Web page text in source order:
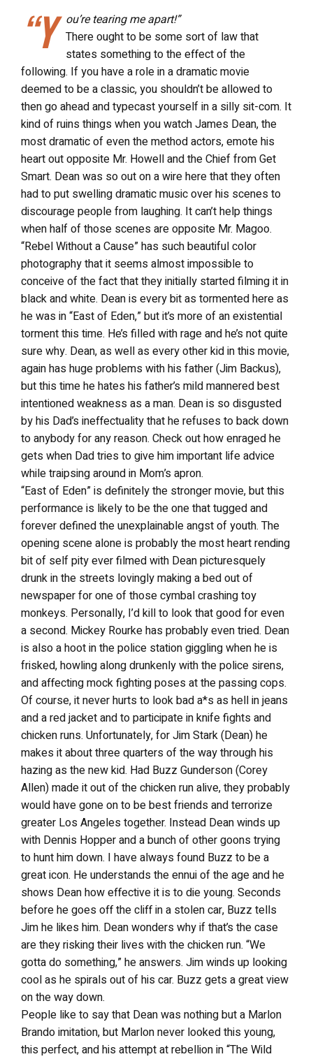
“Y
ou’re tearing me apart!”
There ought to be some sort of law that
states something to the effect of the
following. If you have a role in a dramatic movie
deemed to be a classic, you shouldn’t be allowed to
then go ahead and typecast yourself in a silly sit-com. It
kind of ruins things when you watch James Dean, the
most dramatic of even the method actors, emote his
heart out opposite Mr. Howell and the Chief from Get
Smart. Dean was so out on a wire here that they often
had to put swelling dramatic music over his scenes to
discourage people from laughing. It can’t help things
when half of those scenes are opposite Mr. Magoo.
“Rebel Without a Cause” has such beautiful color
photography that it seems almost impossible to
conceive of the fact that they initially started filming it in
black and white. Dean is every bit as tormented here as
he was in “East of Eden,” but it’s more of an existential
torment this time. He’s filled with rage and he’s not quite
sure why. Dean, as well as every other kid in this movie,
again has huge problems with his father (Jim Backus),
but this time he hates his father’s mild mannered best
intentioned weakness as a man. Dean is so disgusted
by his Dad’s ineffectuality that he refuses to back down
to anybody for any reason. Check out how enraged he
gets when Dad tries to give him important life advice
while traipsing around in Mom’s apron.
“East of Eden” is definitely the stronger movie, but this
performance is likely to be the one that tugged and
forever defined the unexplainable angst of youth. The
opening scene alone is probably the most heart rending
bit of self pity ever filmed with Dean picturesquely
drunk in the streets lovingly making a bed out of
newspaper for one of those cymbal crashing toy
monkeys. Personally, I’d kill to look that good for even
a second. Mickey Rourke has probably even tried. Dean
is also a hoot in the police station giggling when he is
frisked, howling along drunkenly with the police sirens,
and affecting mock fighting poses at the passing cops.
Of course, it never hurts to look bad a*s as hell in jeans
and a red jacket and to participate in knife fights and
chicken runs. Unfortunately, for Jim Stark (Dean) he
makes it about three quarters of the way through his
hazing as the new kid. Had Buzz Gunderson (Corey
Allen) made it out of the chicken run alive, they probably
would have gone on to be best friends and terrorize
greater Los Angeles together. Instead Dean winds up
with Dennis Hopper and a bunch of other goons trying
to hunt him down. I have always found Buzz to be a
great icon. He understands the ennui of the age and he
shows Dean how effective it is to die young. Seconds
before he goes off the cliff in a stolen car, Buzz tells
Jim he likes him. Dean wonders why if that’s the case
are they risking their lives with the chicken run. “We
gotta do something,” he answers. Jim winds up looking
cool as he spirals out of his car. Buzz gets a great view
on the way down.
People like to say that Dean was nothing but a Marlon
Brando imitation, but Marlon never looked this young,
this perfect, and his attempt at rebellion in “The Wild